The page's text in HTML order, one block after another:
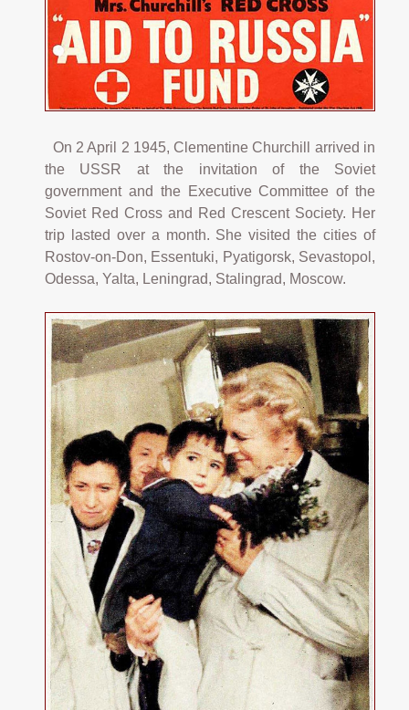
On 2 April 2 1945, Clementine Churchill arrived in
the USSR at the invitation of the Soviet
government and the Executive Committee of the
Soviet Red Cross and Red Crescent Society. Her
trip lasted over a month. She visited the cities of
Rostov-on-Don, Essentuki, Pyatigorsk, Sevastopol,
Odessa, Yalta, Leningrad, Stalingrad, Moscow.